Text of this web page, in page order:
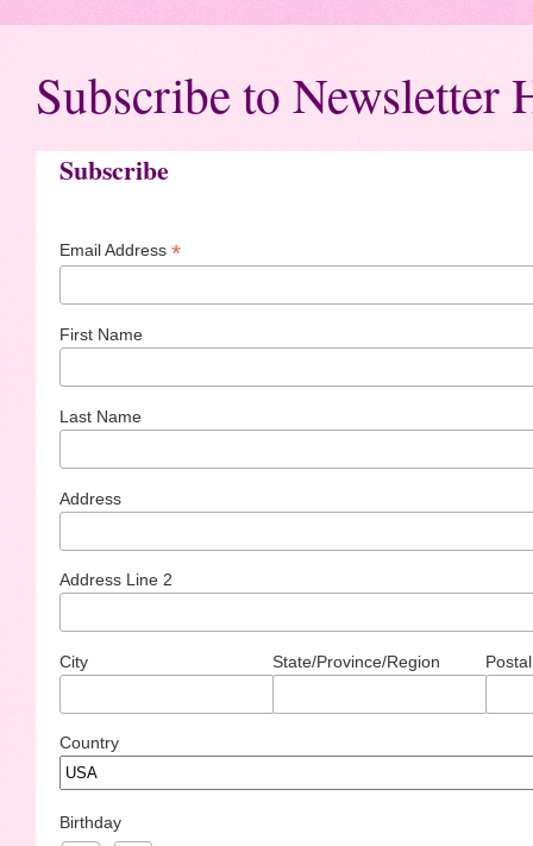
Subscribe to Newsletter
Subscribe
Email Address *
First Name
Last Name
Address
Address Line 2
City State/Province/Region
Country
Birthday